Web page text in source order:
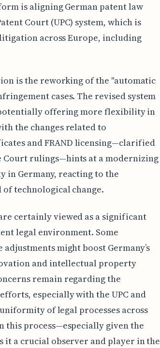
is aligning German patent law
Court (UPC) system, which is
across Europe, including
is the reworking of the "automatic
cases. The revised system
offering more flexibility in
the changes related to
and FRAND licensing—clarified
Court rulings—hints at a modernizing
Germany, reacting to the
technological change.
certainly viewed as a significant
legal environment. Some
might boost Germany’s
and intellectual property
remain regarding the
especially with the UPC and
of legal processes across
this process—especially given the
a crucial observer and player in the